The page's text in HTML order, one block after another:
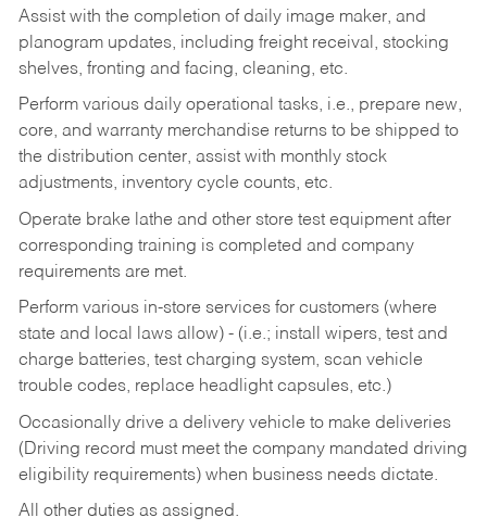
Assist with the completion of daily image maker, and
planogram updates, including freight receival, stocking
shelves, fronting and facing, cleaning, etc.
Perform various daily operational tasks, i.e., prepare new,
core, and warranty merchandise returns to be shipped to
the distribution center, assist with monthly stock
adjustments, inventory cycle counts, etc.
Operate brake lathe and other store test equipment after
corresponding training is completed and company
requirements are met.
Perform various in-store services for customers (where
state and local laws allow) - (i.e.; install wipers, test and
charge batteries, test charging system, scan vehicle
trouble codes, replace headlight capsules, etc.)
Occasionally drive a delivery vehicle to make deliveries
(Driving record must meet the company mandated driving
eligibility requirements) when business needs dictate.
All other duties as assigned.